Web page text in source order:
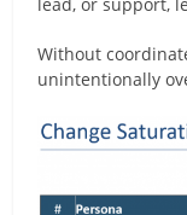
Without
unintentionally